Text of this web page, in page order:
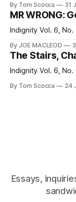
By Tom Scocca 31
MR WRONG:
Indignity Vol. 6, No.
By JOE MACLEOD
The Stairs,
Indignity Vol. 6, No.
By Tom Scocca 24
Essays,